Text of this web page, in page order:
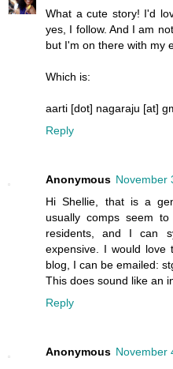
What a cute story! I'd
yes, I follow. And I am
but I'm on there with my
Which is:
aarti [dot] nagaraju [at]
Reply
Anonymous November
Hi Shellie, that is a
usually comps seem
residents, and I can
expensive. I would
blog, I can be emailed:
This does sound like an
Reply
Anonymous November